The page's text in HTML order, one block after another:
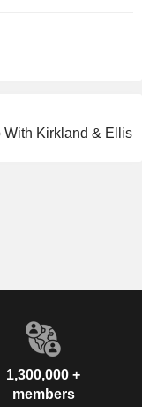
With Kirkland & Ellis
1,300,000 +
members